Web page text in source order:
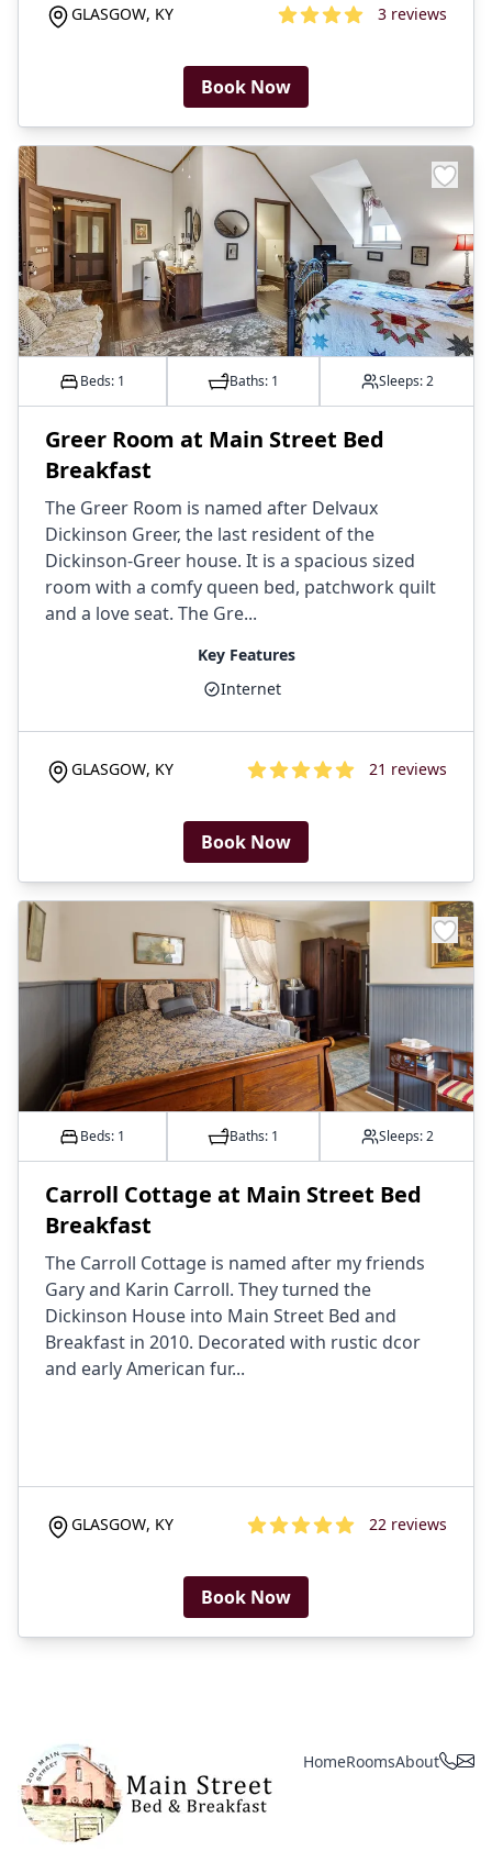
GLASGOW, KY 3.6 out of 5 stars
3 reviews
Book Now
Beds: 1 Baths: 1 Sleeps:2
Greer Room at Main Street Bed
Breakfast
The Greer Room is named after Delvaux
Dickinson Greer, the last resident of the
Dickinson-Greer house. It is a spacious sized
room with a comfy queen bed, patchwork quilt
and a love seat. The Gre...
Key Features
Internet
GLASGOW, KY 4.9 out of 5 stars
21 reviews
Book Now
Beds: 1 Baths: 1 Sleeps:2
Carroll Cottage at Main Street Bed
Breakfast
The Carroll Cottage is named after my friends
Gary and Karin Carroll. They turned the
Dickinson House into Main Street Bed and
Breakfast in 2010. Decorated with rustic dcor
and early American fur...
GLASGOW, KY 4.6 out of 5 stars
22 reviews
Book Now
HomeRoomsAbout